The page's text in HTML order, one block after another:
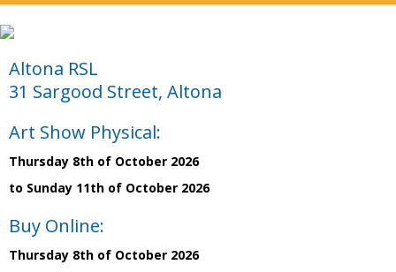
Altona RSL
31 Sargood Street, Altona
Art Show Physical:
Thursday 8th of October 2026
to Sunday 11th of October 2026
Buy Online:
Thursday 8th of October 2026